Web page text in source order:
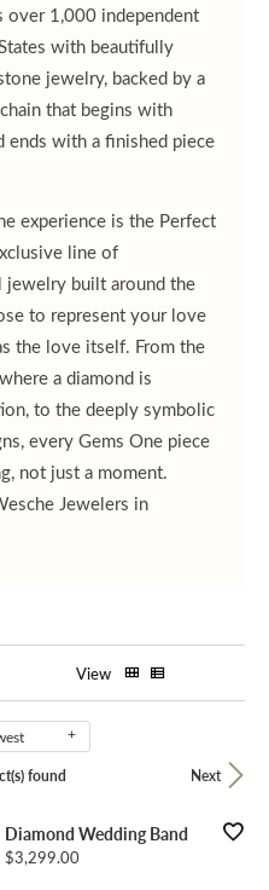
over 1,000 independent
with beautifully
jewelry, backed by a
that begins with
ends with a finished piece
experience is the Perfect
line of
jewelry built around the
to represent your love
the love itself. From the
a diamond is
to the deeply symbolic
every Gems One piece
not just a moment.
Jewelers in
View
Next
found
Diamond Wedding Band
Price:
$3,299.00